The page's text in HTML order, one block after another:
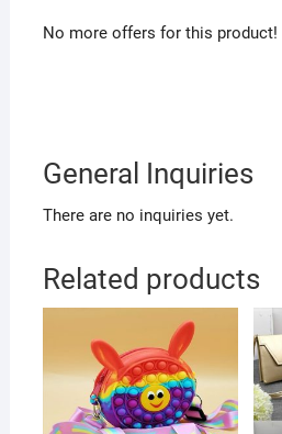
No more offers for this product!
General Inquiries
There are no inquiries yet.
Related products